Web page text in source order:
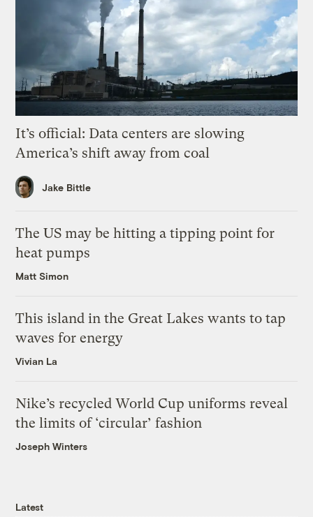
It’s official: Data centers are slowing
America’s shift away from coal
Jake Bittle
The US may be hitting a tipping point for
heat pumps
Matt Simon
This island in the Great Lakes wants to tap
waves for energy
Vivian La
Nike’s recycled World Cup uniforms reveal
the limits of ‘circular’ fashion
Joseph Winters
Latest